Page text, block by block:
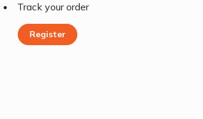
Track your order
Register